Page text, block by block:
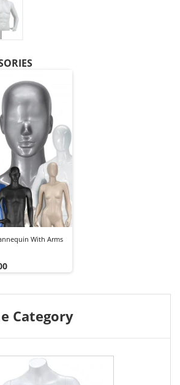
With Arms
Category